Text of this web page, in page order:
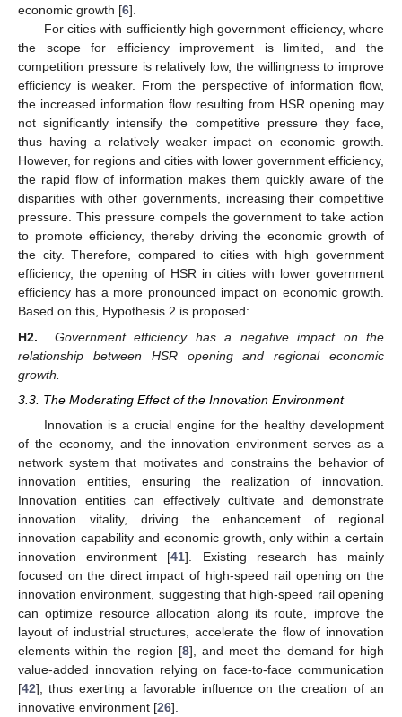
economic growth [6].
For cities with sufficiently high government efficiency, where
the scope for efficiency improvement is limited, and the
competition pressure is relatively low, the willingness to improve
efficiency is weaker. From the perspective of information flow,
the increased information flow resulting from HSR opening may
not significantly intensify the competitive pressure they face,
thus having a relatively weaker impact on economic growth.
However, for regions and cities with lower government efficiency,
the rapid flow of information makes them quickly aware of the
disparities with other governments, increasing their competitive
pressure. This pressure compels the government to take action
to promote efficiency, thereby driving the economic growth of
the city. Therefore, compared to cities with high government
efficiency, the opening of HSR in cities with lower government
efficiency has a more pronounced impact on economic growth.
Based on this, Hypothesis 2 is proposed:
H2.
Government efficiency has a negative impact on the
relationship between HSR opening and regional economic
growth.
3.3. The Moderating Effect of the Innovation Environment
Innovation is a crucial engine for the healthy development
of the economy, and the innovation environment serves as a
network system that motivates and constrains the behavior of
innovation entities, ensuring the realization of innovation.
Innovation entities can effectively cultivate and demonstrate
innovation vitality, driving the enhancement of regional
innovation capability and economic growth, only within a certain
innovation environment [41]. Existing research has mainly
focused on the direct impact of high-speed rail opening on the
innovation environment, suggesting that high-speed rail opening
can optimize resource allocation along its route, improve the
layout of industrial structures, accelerate the flow of innovation
elements within the region [8], and meet the demand for high
value-added innovation relying on face-to-face communication
[42], thus exerting a favorable influence on the creation of an
innovative environment [26].